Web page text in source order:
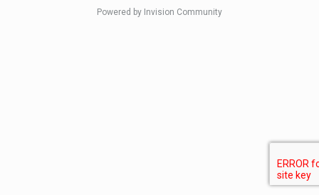
Powered by Invision Community